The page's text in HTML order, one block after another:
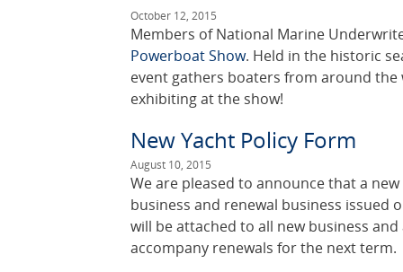
October 12, 2015
Members of National Marine
Powerboat Show. Held in the historic
event gathers boaters from around the
exhibiting at the show!
New Yacht Policy Form
August 10, 2015
We are pleased to announce that a
business and renewal business issued
will be attached to all new business
accompany renewals for the next term.